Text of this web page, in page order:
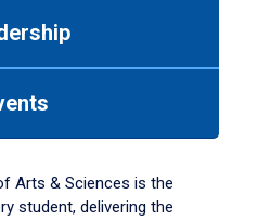
Arts & Sciences is the
student, delivering the